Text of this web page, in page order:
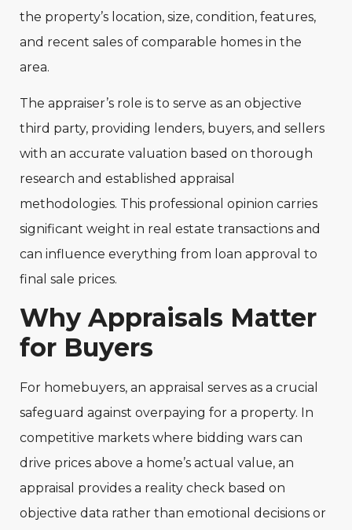
the property’s location, size, condition, features,
and recent sales of comparable homes in the
area.
The appraiser’s role is to serve as an objective
third party, providing lenders, buyers, and sellers
with an accurate valuation based on thorough
research and established appraisal
methodologies. This professional opinion carries
significant weight in real estate transactions and
can influence everything from loan approval to
final sale prices.
Why Appraisals Matter
for Buyers
For homebuyers, an appraisal serves as a crucial
safeguard against overpaying for a property. In
competitive markets where bidding wars can
drive prices above a home’s actual value, an
appraisal provides a reality check based on
objective data rather than emotional decisions or